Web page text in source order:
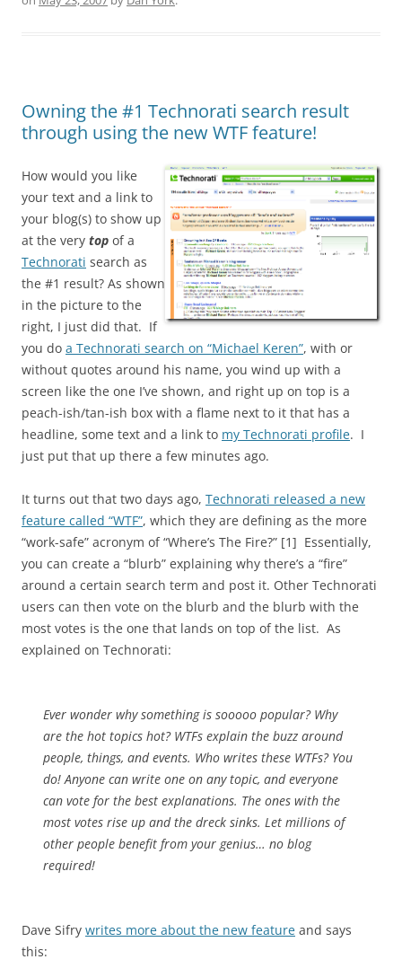
Owning the #1 Technorati search result
through using the new WTF feature!
How would you like
your text and a link to
your blog(s) to show up
at the very top of a
Technorati search as
the #1 result? As shown
in the picture to the
right, I just did that. If
you do a Technorati search on “Michael Keren”, with or
without quotes around his name, you wind up with a
screen like the one I’ve shown, and right up on top is a
peach-ish/tan-ish box with a flame next to it that has a
headline, some text and a link to my Technorati profile. I
just put that up there a few minutes ago.
It turns out that two days ago, Technorati released a new
feature called “WTF”, which they are defining as the more
“work-safe” acronym of “Where’s The Fire?” [1] Essentially,
you can create a “blurb” explaining why there’s a “fire”
around a certain search term and post it. Other Technorati
users can then vote on the blurb and the blurb with the
most votes is the one that lands on top of the list. As
explained on Technorati:
Ever wonder why something is sooooo popular? Why
are the hot topics hot? WTFs explain the buzz around
people, things, and events. Who writes these WTFs? You
do! Anyone can write one on any topic, and everyone
can vote for the best explanations. The ones with the
most votes rise up and the dreck sinks. Let millions of
other people benefit from your genius… no blog
required!
Dave Sifry writes more about the new feature and says
this: